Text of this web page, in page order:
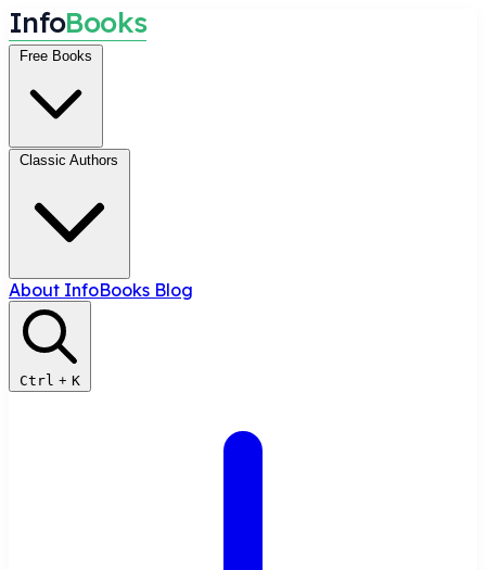
InfoBooks
Free Books
Classic Authors
About InfoBooks Blog
Ctrl + K